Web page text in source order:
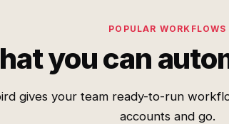
POPULAR WORKFLOWS
you can
gives your team ready-to-run
accounts and go.